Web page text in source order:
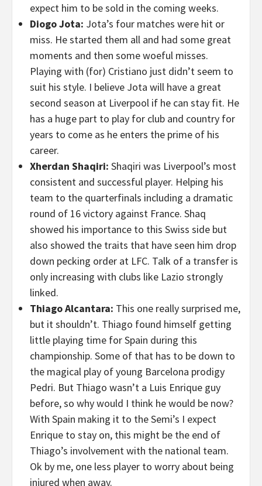
expect him to be sold in the coming weeks.
Diogo Jota: Jota’s four matches were hit or
miss. He started them all and had some great
moments and then some woeful misses.
Playing with (for) Cristiano just didn’t seem to
suit his style. I believe Jota will have a great
second season at Liverpool if he can stay fit. He
has a huge part to play for club and country for
years to come as he enters the prime of his
career.
Xherdan Shaqiri: Shaqiri was Liverpool’s most
consistent and successful player. Helping his
team to the quarterfinals including a dramatic
round of 16 victory against France. Shaq
showed his importance to this Swiss side but
also showed the traits that have seen him drop
down pecking order at LFC. Talk of a transfer is
only increasing with clubs like Lazio strongly
linked.
Thiago Alcantara: This one really surprised me,
but it shouldn’t. Thiago found himself getting
little playing time for Spain during this
championship. Some of that has to be down to
the magical play of young Barcelona prodigy
Pedri. But Thiago wasn’t a Luis Enrique guy
before, so why would I think he would be now?
With Spain making it to the Semi’s I expect
Enrique to stay on, this might be the end of
Thiago’s involvement with the national team.
Ok by me, one less player to worry about being
injured when away.